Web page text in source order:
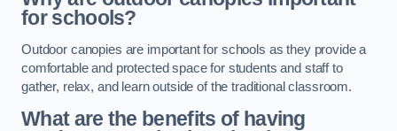
for schools?
Outdoor canopies are important for schools as they provide a
comfortable and protected space for students and staff to
gather, relax, and learn outside of the traditional classroom.
What are the benefits of having